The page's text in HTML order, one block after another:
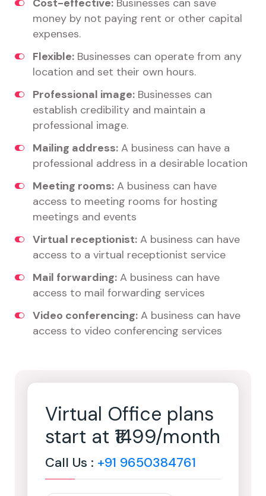
Cost-effective: Businesses can save
money by not paying rent or other capital
expenses.
Flexible: Businesses can operate from any
location and set their own hours.
Professional image: Businesses can
establish credibility and maintain a
professional image.
Mailing address: A business can have a
professional address in a desirable location
Meeting rooms: A business can have
access to meeting rooms for hosting
meetings and events
Virtual receptionist: A business can have
access to a virtual receptionist service
Mail forwarding: A business can have
access to mail forwarding services
Video conferencing: A business can have
access to video conferencing services
Virtual Office plans
start at ₹1499/month
Call Us : +91 9650384761